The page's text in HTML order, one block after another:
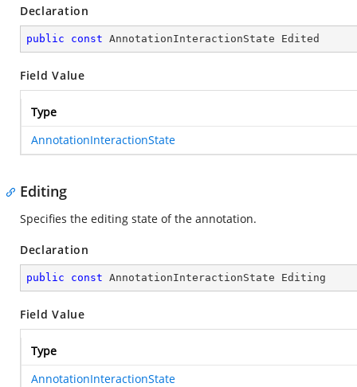
Declaration
public const AnnotationInteractionState Edited
Field Value
Type
AnnotationInteractionState
Editing
Specifies the editing state of the annotation.
Declaration
public const AnnotationInteractionState Editing
Field Value
Type
AnnotationInteractionState